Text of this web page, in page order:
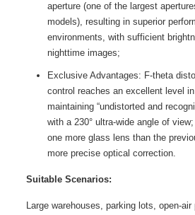
aperture (one of the largest
models), resulting in superior
environments, with sufficient
nighttime images;
Exclusive Advantages: F-theta
control reaches an excellent level
maintaining “undistorted and
with a 230° ultra-wide angle of
one more glass lens than the
more precise optical correction.
Suitable Scenarios:
Large warehouses, parking lots, open-